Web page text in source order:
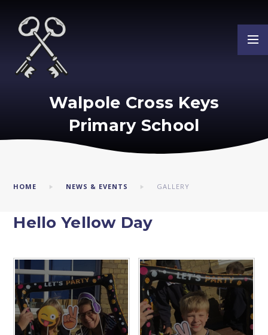
Walpole Cross Keys
Primary School
HOME NEWS & EVENTS GALLERY
Hello Yellow Day